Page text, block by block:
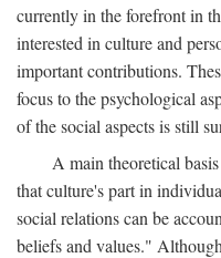
currently in the forefront in
interested in culture and
important contributions.
focus to the psychological
of the social aspects is still
A main theoretical
that culture's part in
social relations can be
beliefs and values."